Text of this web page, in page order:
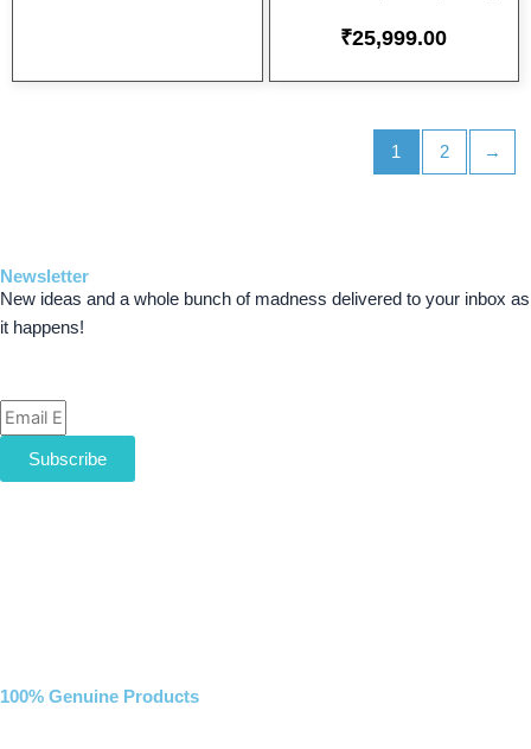
₹25,999.00
1 2 →
Newsletter
New ideas and a whole bunch of madness delivered to your inbox as
it happens!
Email
Subscribe
100% Genuine Products